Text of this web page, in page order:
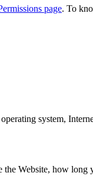
page. To
system,
Website, how long